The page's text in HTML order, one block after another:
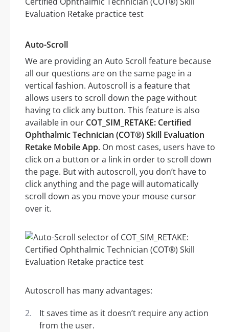
Auto-Scroll
We are providing an Auto Scroll feature because
all our questions are on the same page in a
vertical fashion. Autoscroll is a feature that
allows users to scroll down the page without
having to click any button. This feature is also
available in our COT_SIM_RETAKE: Certified
Ophthalmic Technician (COT®) Skill Evaluation
Retake Mobile App. On most cases, users have to
click on a button or a link in order to scroll down
the page. But with autoscroll, you don’t have to
click anything and the page will automatically
scroll down as you move your mouse cursor
over it.
Autoscroll has many advantages:
It saves time as it doesn’t require any action
from the user.